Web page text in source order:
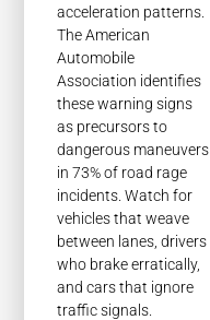
acceleration patterns.
The American
Automobile
Association identifies
these warning signs
as precursors to
dangerous maneuvers
in 73% of road rage
incidents. Watch for
vehicles that weave
between lanes, drivers
who brake erratically,
and cars that ignore
traffic signals.